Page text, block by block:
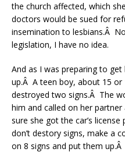
the church affected, which
doctors would be sued for
insemination to lesbians.Â
legislation, I have no idea.
And as I was preparing to
up.Â A teen boy, about 15
destroyed two signs.Â The
him and called on her
sure she got the car’s
don’t destory signs, make a
on 8 signs and put them